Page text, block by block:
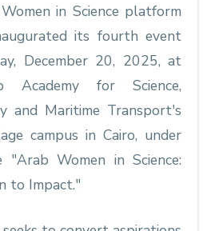
in Science platform
its fourth event
December 20, 2025, at
Academy for Science,
and Maritime Transport's
campus in Cairo, under
"Arab Women in Science:
to Impact."​